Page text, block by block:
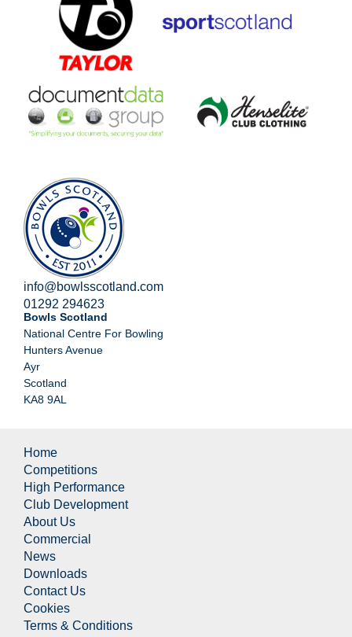
info@bowlsscotland.com
01292 294623
Bowls Scotland
National Centre For Bowling
Hunters Avenue
Ayr
Scotland
KA8 9AL
Home
Competitions
High Performance
Club Development
About Us
Commercial
News
Downloads
Contact Us
Cookies
Terms & Conditions